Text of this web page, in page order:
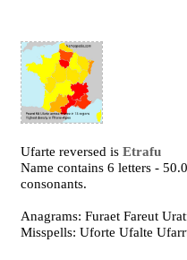
Ufarte reversed isEtrafu
Name contains 6 letters -
consonants.
Anagrams: Furaet Fareut
Misspells: Uforte Ufalte